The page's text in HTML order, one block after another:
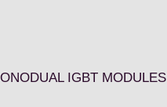
IGBT MODULES